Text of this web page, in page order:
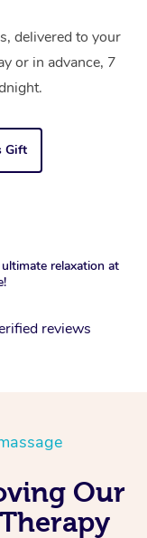
delivered to your
or in advance, 7
Gift
relaxation at
reviews
Our